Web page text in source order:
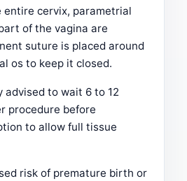
entire cervix, parametrial
of the vagina are
suture is placed around
os to keep it closed.
advised to wait 6 to 12
procedure before
to allow full tissue
risk of premature birth or